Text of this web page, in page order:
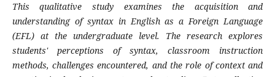
This qualitative study examines the acquisition and
understanding of syntax in English as a Foreign Language
(EFL) at the undergraduate level. The research explores
students' perceptions of syntax, classroom instruction
methods, challenges encountered, and the role of context and